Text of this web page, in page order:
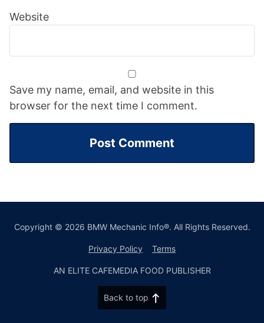
Website
Save my name, email, and website in this
browser for the next time I comment.
Copyright © 2026 BMW Mechanic Info®. All Rights Reserved.
Privacy Policy Terms
AN ELITE CAFEMEDIA FOOD PUBLISHER
Back to top